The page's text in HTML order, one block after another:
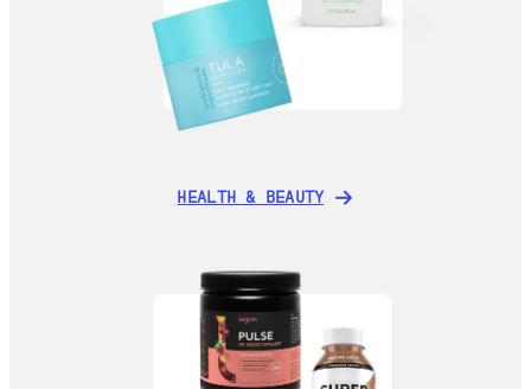
HEALTH & BEAUTY